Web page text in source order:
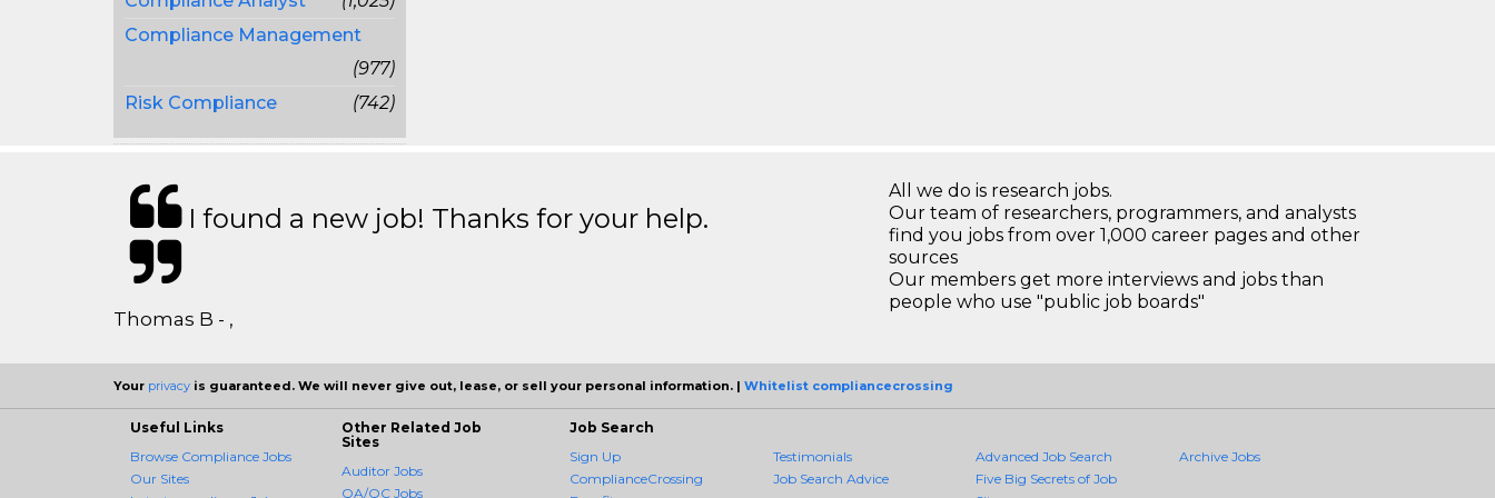
Compliance Management
(977)
Risk Compliance
(742)
I found a new job! Thanks for your help.
Thomas B - ,
All we do is research jobs.
Our team of researchers, programmers, and analysts
find you jobs from over 1,000 career pages and other
sources
Our members get more interviews and jobs than
people who use "public job boards"
Your privacy is guaranteed. We will never give out, lease, or sell your personal information. | Whitelist compliancecrossing
Useful Links
Browse Compliance Jobs
Our Sites
Other Related Job
Sites
Auditor Jobs
QA/QC Jobs
Job Search
Sign Up
ComplianceCrossing
Testimonials
Job Search Advice
Advanced Job Search
Five Big Secrets of Job
Archive Jobs